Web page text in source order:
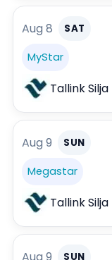
Aug 8 SAT
MyStar
Tallink Silja
Aug 9 SUN
Megastar
Tallink Silja
SUN